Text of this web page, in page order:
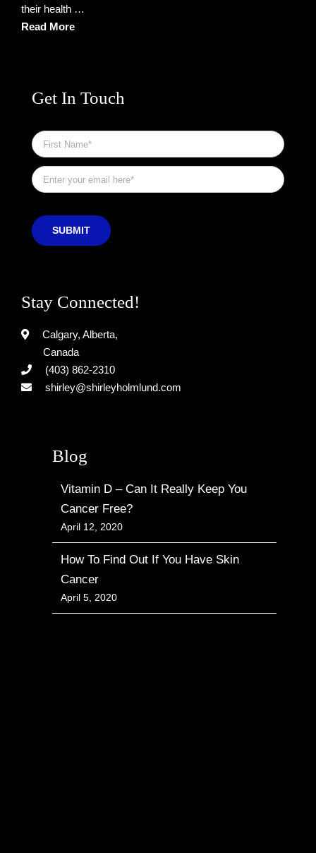
their health …
Read More
Get In Touch
First
Name *
Email *
SUBMIT
Stay Connected!
Calgary, Alberta,
Canada
(403) 862-2310
shirley@shirleyholmlund.com
Blog
Vitamin D – Can It Really Keep You
Cancer Free?
April 12, 2020
How To Find Out If You Have Skin
Cancer
April 5, 2020